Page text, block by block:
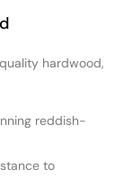
hardwood,
reddish-
to